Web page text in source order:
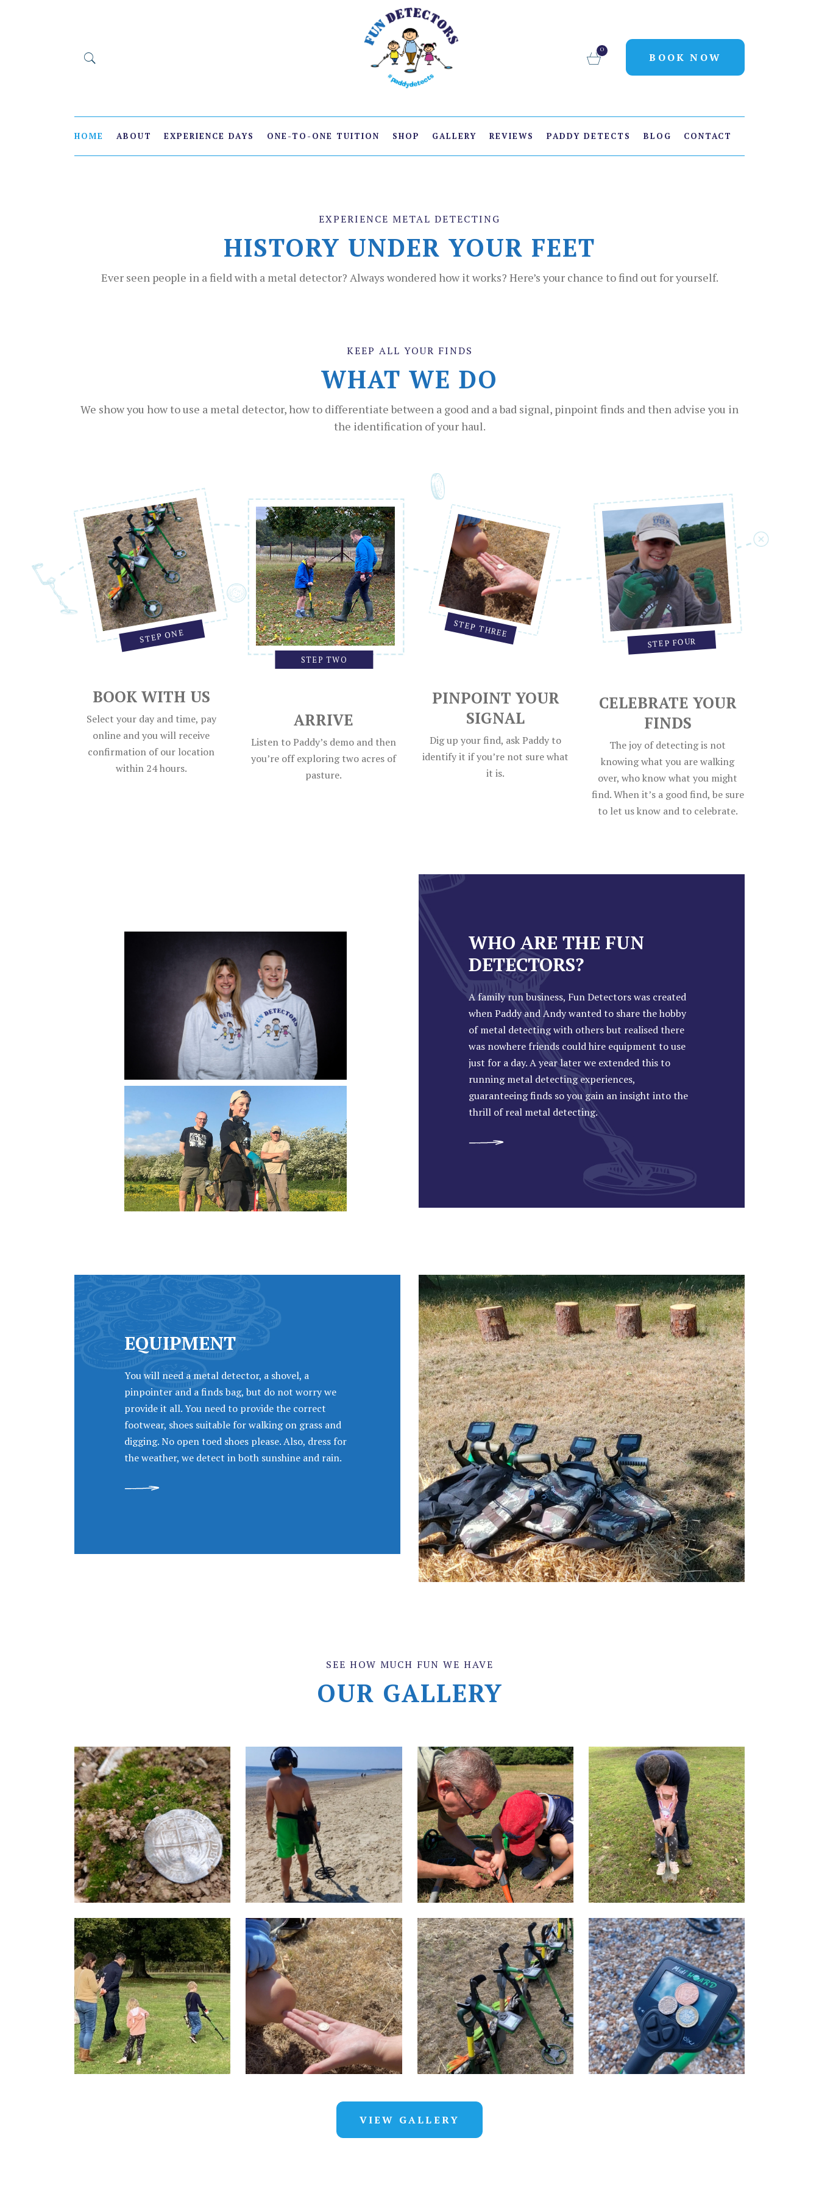
0
BOOK NOW
HOME ABOUT EXPERIENCE DAYS ONE-TO-ONE TUITION SHOP GALLERY REVIEWS PADDY DETECTS BLOG CONTACT
EXPERIENCE METAL DETECTING
HISTORY UNDER YOUR FEET
Ever seen people in a field with a metal detector? Always wondered how it works? Here’s your chance to find out for yourself.
KEEP ALL YOUR FINDS
WHAT WE DO
We show you how to use a metal detector, how to differentiate between a good and a bad signal, pinpoint finds and then advise you in
the identification of your haul.
STEP ONE
BOOK WITH US
Select your day and time, pay
online and you will receive
confirmation of our location
within 24 hours.
STEP TWO
ARRIVE
Listen to Paddy’s demo and then
you’re off exploring two acres of
pasture.
STEP THREE
PINPOINT YOUR
SIGNAL
Dig up your find, ask Paddy to
identify it if you’re not sure what
it is.
STEP FOUR
CELEBRATE YOUR
FINDS
The joy of detecting is not
knowing what you are walking
over, who know what you might
find. When it’s a good find, be sure
to let us know and to celebrate.
WHO ARE THE FUN
DETECTORS?
A family run business, Fun Detectors was created
when Paddy and Andy wanted to share the hobby
of metal detecting with others but realised there
was nowhere friends could hire equipment to use
just for a day. A year later we extended this to
running metal detecting experiences,
guaranteeing finds so you gain an insight into the
thrill of real metal detecting.
EQUIPMENT
You will need a metal detector, a shovel, a
pinpointer and a finds bag, but do not worry we
provide it all. You need to provide the correct
footwear, shoes suitable for walking on grass and
digging. No open toed shoes please. Also, dress for
the weather, we detect in both sunshine and rain.
SEE HOW MUCH FUN WE HAVE
OUR GALLERY
VIEW GALLERY